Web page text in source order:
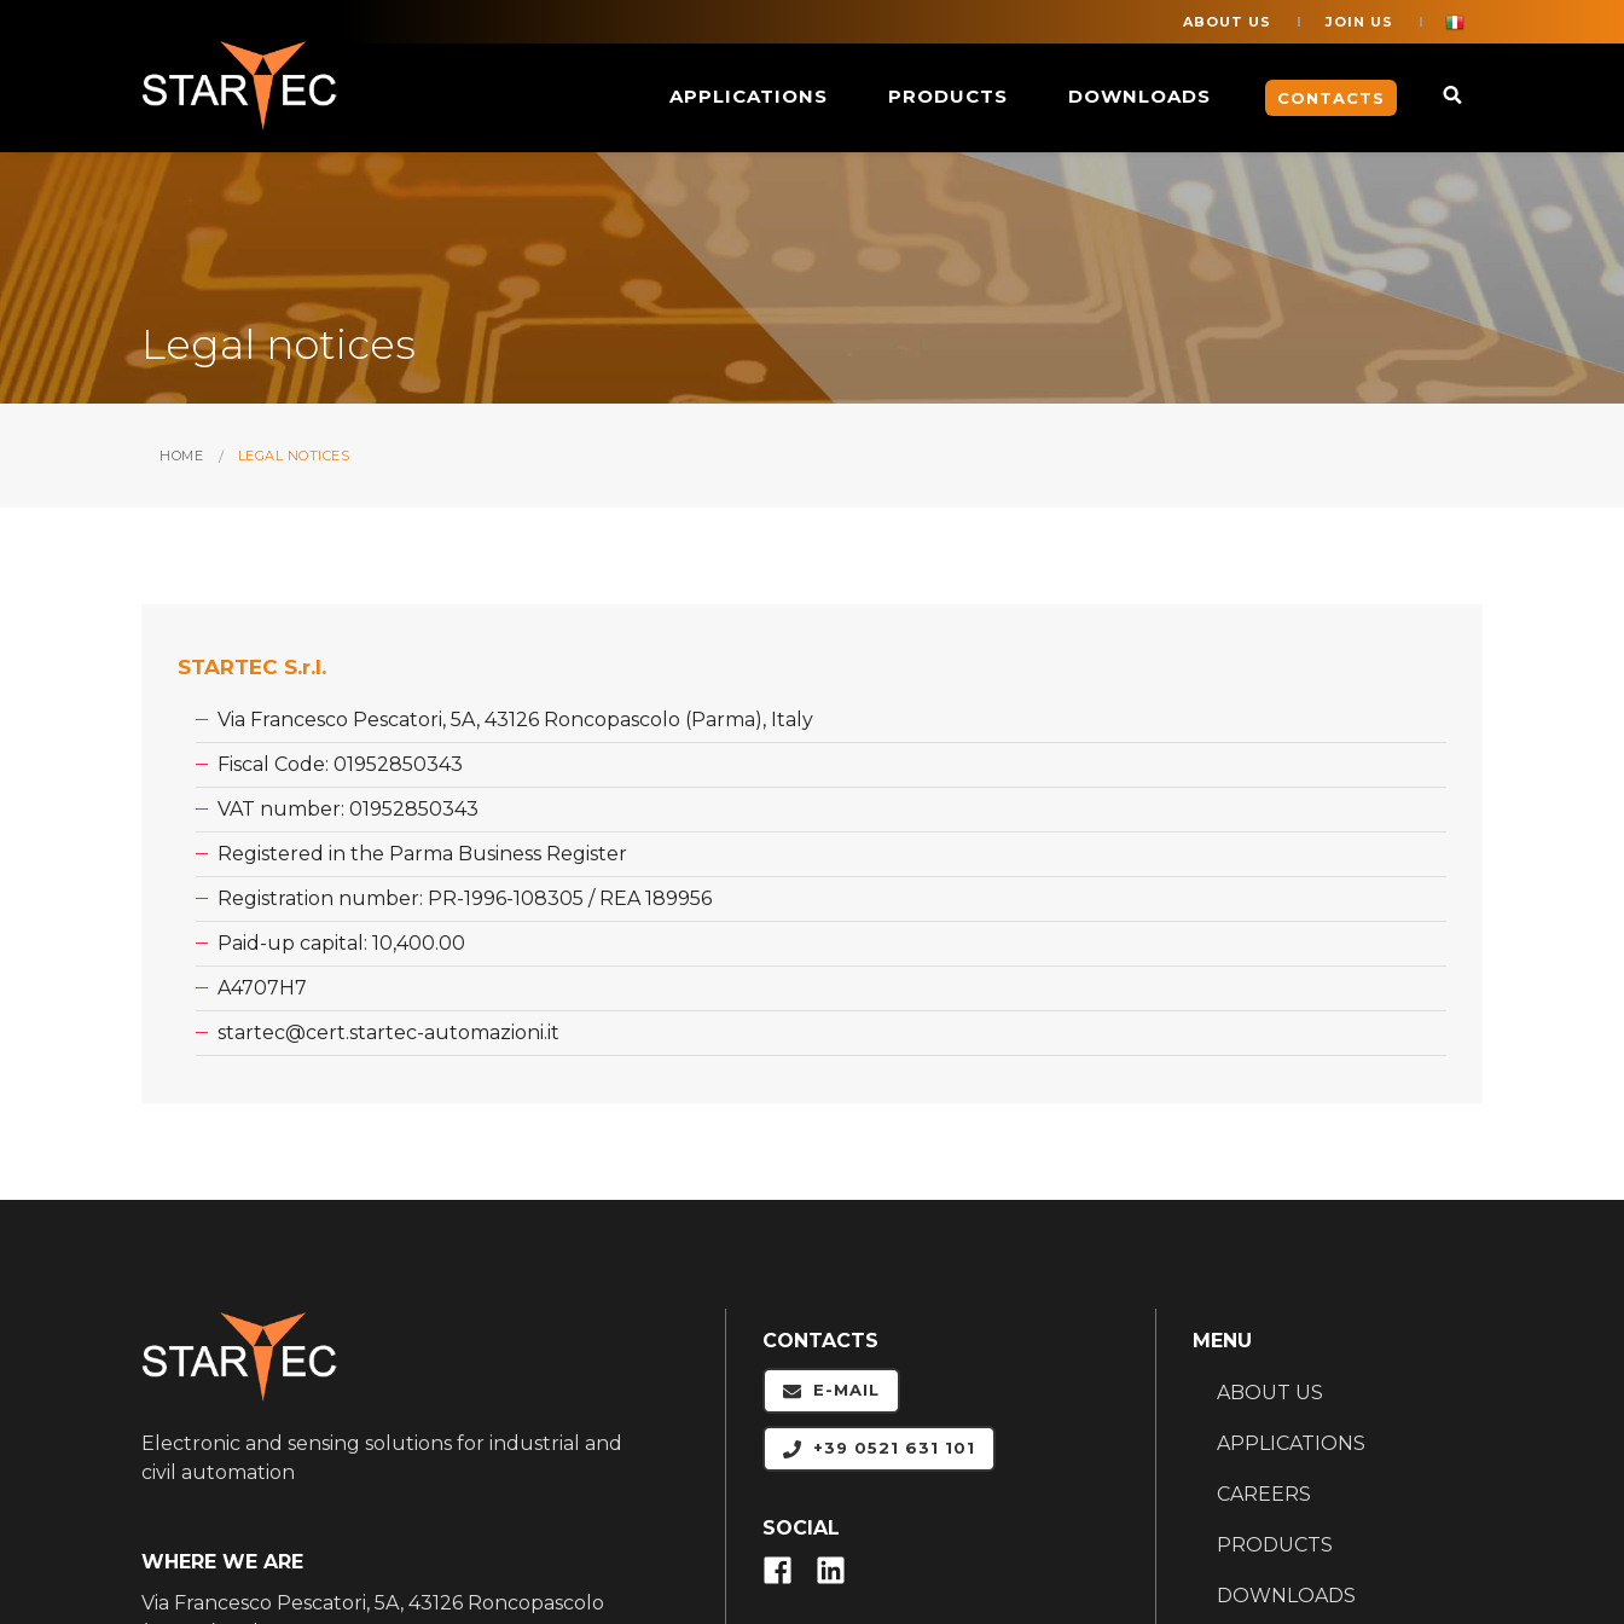
ABOUT US JOIN US
APPLICATIONS PRODUCTS DOWNLOADS CONTACTS
Legal notices
HOME LEGAL NOTICES
STARTEC S.r.l.
Via Francesco Pescatori, 5A, 43126 Roncopascolo (Parma), Italy
Fiscal Code: 01952850343
VAT number: 01952850343
Registered in the Parma Business Register
Registration number: PR-1996-108305 / REA 189956
Paid-up capital: 10,400.00
A4707H7
startec@cert.startec-automazioni.it
Electronic and sensing solutions for industrial and
civil automation
WHERE WE ARE
Via Francesco Pescatori, 5A, 43126 Roncopascolo
CONTACTS
E-MAIL
+39 0521 631 101
SOCIAL
MENU
ABOUT US
APPLICATIONS
CAREERS
PRODUCTS
DOWNLOADS